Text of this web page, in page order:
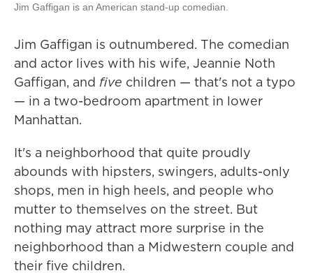
Jim Gaffigan is an American stand-up comedian.
Jim Gaffigan is outnumbered. The comedian
and actor lives with his wife, Jeannie Noth
Gaffigan, and five children — that's not a typo
— in a two-bedroom apartment in lower
Manhattan.
It's a neighborhood that quite proudly
abounds with hipsters, swingers, adults-only
shops, men in high heels, and people who
mutter to themselves on the street. But
nothing may attract more surprise in the
neighborhood than a Midwestern couple and
their five children.